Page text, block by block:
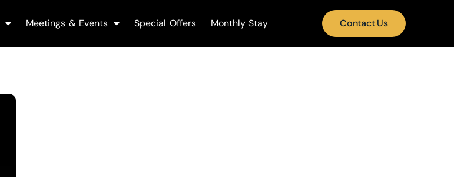
Meetings & Events Special Offers Monthly Stay Contact Us